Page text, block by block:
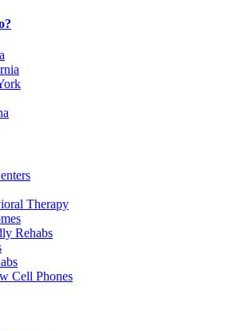
Therapy
Rehabs
Cell Phones